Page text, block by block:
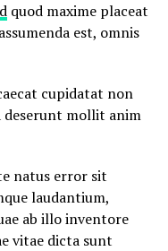
quod maxime placeat
est, omnis
cupidatat non
mollit anim
natus error sit
laudantium,
ab illo inventore
vitae dicta sunt